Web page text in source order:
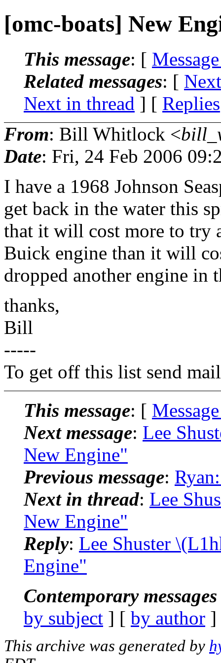
[omc-boats] New
This message: [
Related messages: [
Next in thread ] [ Replies
From: Bill Whitlock <
Date: Fri, 24 Feb 2006
I have a 1968 Johnson
get back in the water this
that it will cost more to try
Buick engine than it will
dropped another engine in
thanks,
Bill
-----
To get off this list send
This message: [
Next message: Lee
New Engine"
Previous message:
Next in thread: Lee
New Engine"
Reply: Lee Shuster
Engine"
Contemporary
by subject ] [ by author
This archive was generated by